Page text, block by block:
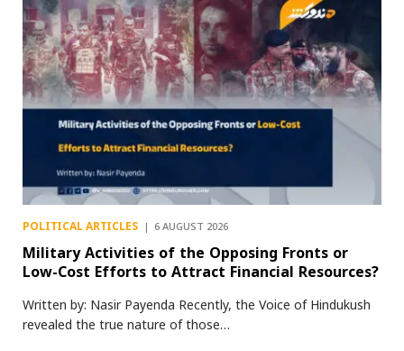
POLITICAL ARTICLES 6 AUGUST 2026
Military Activities of the Opposing Fronts or
Low-Cost Efforts to Attract Financial Resources?
Written by: Nasir Payenda Recently, the Voice of Hindukush
revealed the true nature of those…